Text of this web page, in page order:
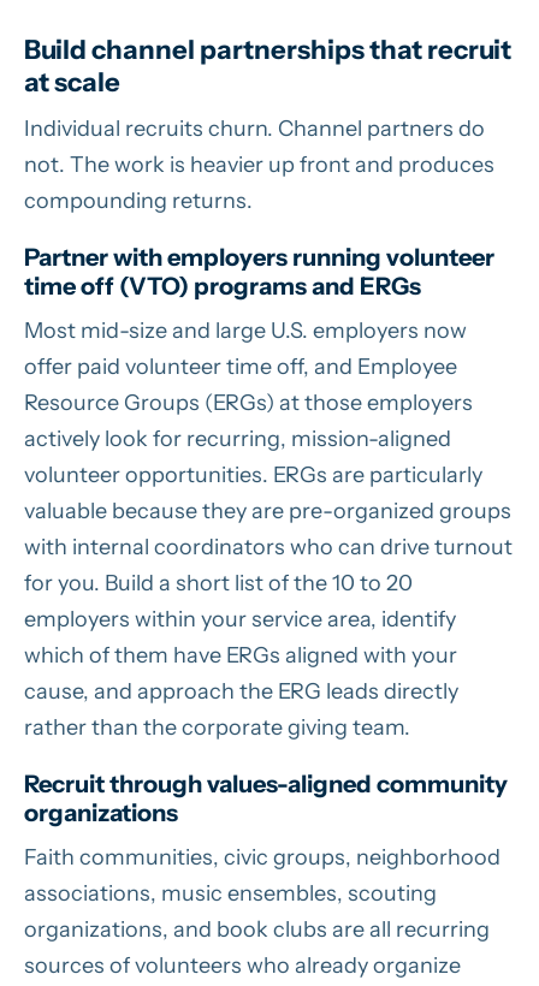
Build channel partnerships that recruit
at scale
Individual recruits churn. Channel partners do
not. The work is heavier up front and produces
compounding returns.
Partner with employers running volunteer
time off (VTO) programs and ERGs
Most mid-size and large U.S. employers now
offer paid volunteer time off, and Employee
Resource Groups (ERGs) at those employers
actively look for recurring, mission-aligned
volunteer opportunities. ERGs are particularly
valuable because they are pre-organized groups
with internal coordinators who can drive turnout
for you. Build a short list of the 10 to 20
employers within your service area, identify
which of them have ERGs aligned with your
cause, and approach the ERG leads directly
rather than the corporate giving team.
Recruit through values-aligned community
organizations
Faith communities, civic groups, neighborhood
associations, music ensembles, scouting
organizations, and book clubs are all recurring
sources of volunteers who already organize